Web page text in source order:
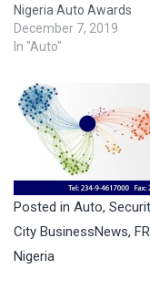
Nigeria Auto Awards
December 7, 2019
In "Auto"
Posted in Auto,
City BusinessNews,
Nigeria